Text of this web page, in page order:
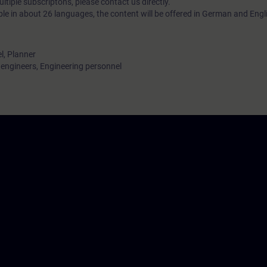
in about 26 languages, the content will be offered in German and
Planner
Engineering personnel